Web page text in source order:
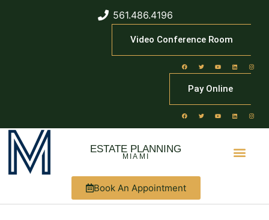
561.486.4196
Video Conference Room
Pay Online
ESTATE PLANNING
MIAMI
Book An Appointment